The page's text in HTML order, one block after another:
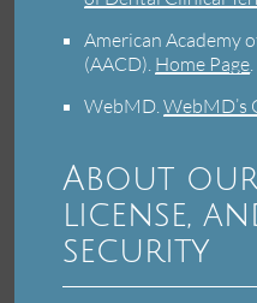
American Academy
(AACD). Home Page.
WebMD.WebMD’s
About our
license,
security